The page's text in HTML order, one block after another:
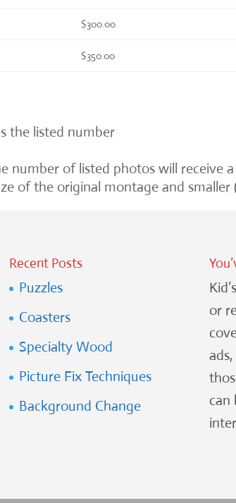
$300.00
$350.00
the listed number
number of listed photos will receive
of the original montage and smaller
Recent Posts
Puzzles
Coasters
Specialty Wood
Picture Fix Techniques
Background Change
or
can